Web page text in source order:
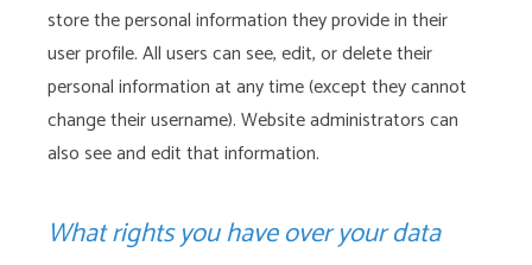
store the personal information they provide in their
user profile. All users can see, edit, or delete their
personal information at any time (except they cannot
change their username). Website administrators can
also see and edit that information.
What rights you have over your data